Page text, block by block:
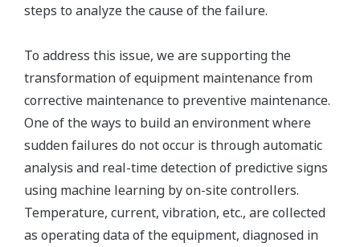
steps to analyze the cause of the failure.
To address this issue, we are supporting the
transformation of equipment maintenance from
corrective maintenance to preventive maintenance.
One of the ways to build an environment where
sudden failures do not occur is through automatic
analysis and real-time detection of predictive signs
using machine learning by on-site controllers.
Temperature, current, vibration, etc., are collected
as operating data of the equipment, diagnosed in